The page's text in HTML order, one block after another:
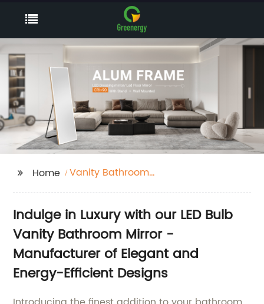
Home
Vanity Bathroom
Indulge in Luxury with our LED Bulb
Vanity Bathroom Mirror -
Manufacturer of Elegant and
Energy-Efficient Designs